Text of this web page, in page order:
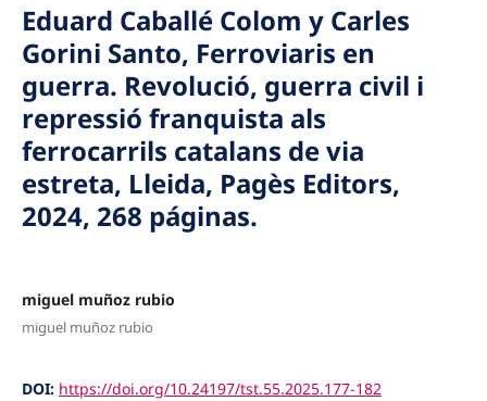
Eduard Caballé Colom y Carles
Gorini Santo, Ferroviaris en
guerra. Revolució, guerra civil i
repressió franquista als
ferrocarrils catalans de via
estreta, Lleida, Pagès Editors,
2024, 268 páginas.
miguel muñoz rubio
miguel muñoz rubio
DOI: https://doi.org/10.24197/tst.55.2025.177-182